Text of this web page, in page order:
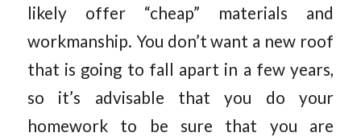
likely offer “cheap” materials and
workmanship. You don’t want a new roof
that is going to fall apart in a few years,
so it’s advisable that you do your
homework to be sure that you are